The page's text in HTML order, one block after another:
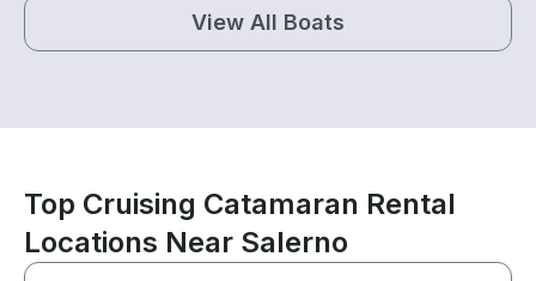
View All Boats
Top Cruising Catamaran Rental
Locations Near Salerno